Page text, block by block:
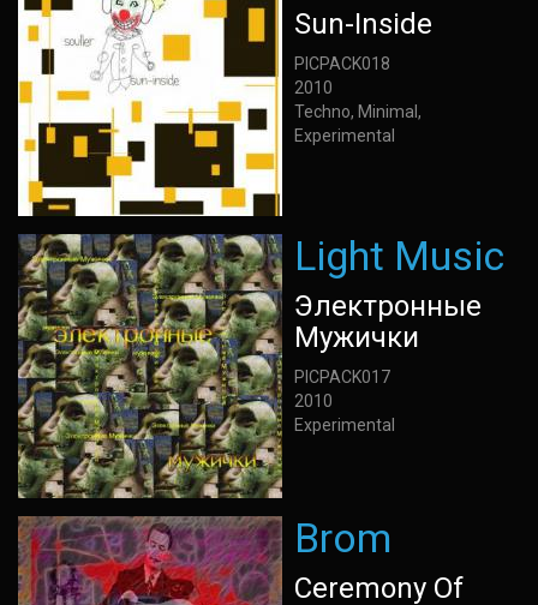
Sun-Inside
PICPACK018
2010
Techno, Minimal,
Experimental
Light Music
Электронные
Мужички
PICPACK017
2010
Experimental
Brom
Ceremony Of